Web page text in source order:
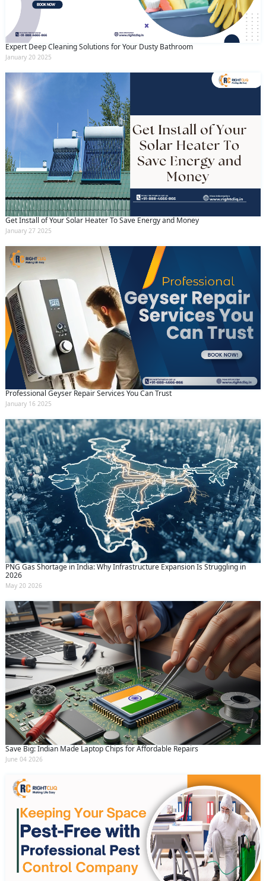
Expert Deep Cleaning Solutions for Your Dusty Bathroom
January 20 2025
Get Install of Your Solar Heater To Save Energy and Money
January 27 2025
Professional Geyser Repair Services You Can Trust
January 16 2025
PNG Gas Shortage in India: Why Infrastructure Expansion Is Struggling in
2026
May 20 2026
Save Big: Indian Made Laptop Chips for Affordable Repairs
June 04 2026